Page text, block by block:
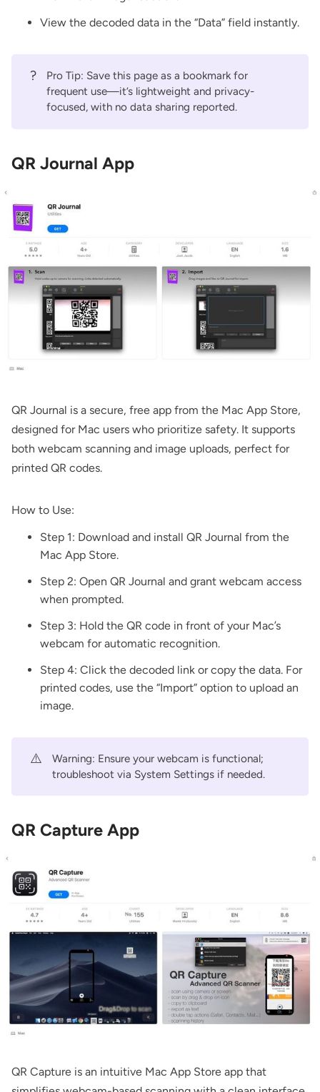
View the decoded data in the “Data” field instantly.
?
Pro Tip: Save this page as a bookmark for
frequent use—it’s lightweight and privacy-
focused, with no data sharing reported.
QR Journal App
QR Journal is a secure, free app from the Mac App Store,
designed for Mac users who prioritize safety. It supports
both webcam scanning and image uploads, perfect for
printed QR codes.
How to Use:
Step 1: Download and install QR Journal from the
Mac App Store.
Step 2: Open QR Journal and grant webcam access
when prompted.
Step 3: Hold the QR code in front of your Mac’s
webcam for automatic recognition.
Step 4: Click the decoded link or copy the data. For
printed codes, use the “Import” option to upload an
image.
⚠️
Warning: Ensure your webcam is functional;
troubleshoot via System Settings if needed.
QR Capture App
QR Capture is an intuitive Mac App Store app that